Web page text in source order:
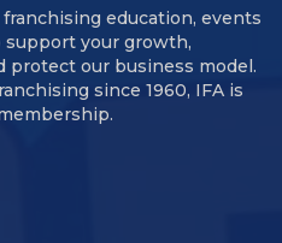
education, events
support your growth,
protect our business model.
since 1960, IFA is